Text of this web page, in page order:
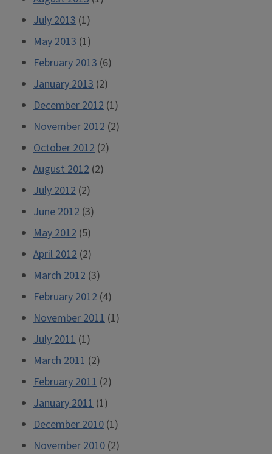
July 2013 (1)
May 2013 (1)
February 2013 (6)
January 2013 (2)
December 2012 (1)
November 2012 (2)
October 2012 (2)
August 2012 (2)
July 2012 (2)
June 2012 (3)
May 2012 (5)
April 2012 (2)
March 2012 (3)
February 2012 (4)
November 2011 (1)
July 2011 (1)
March 2011 (2)
February 2011 (2)
January 2011 (1)
December 2010 (1)
November 2010 (2)